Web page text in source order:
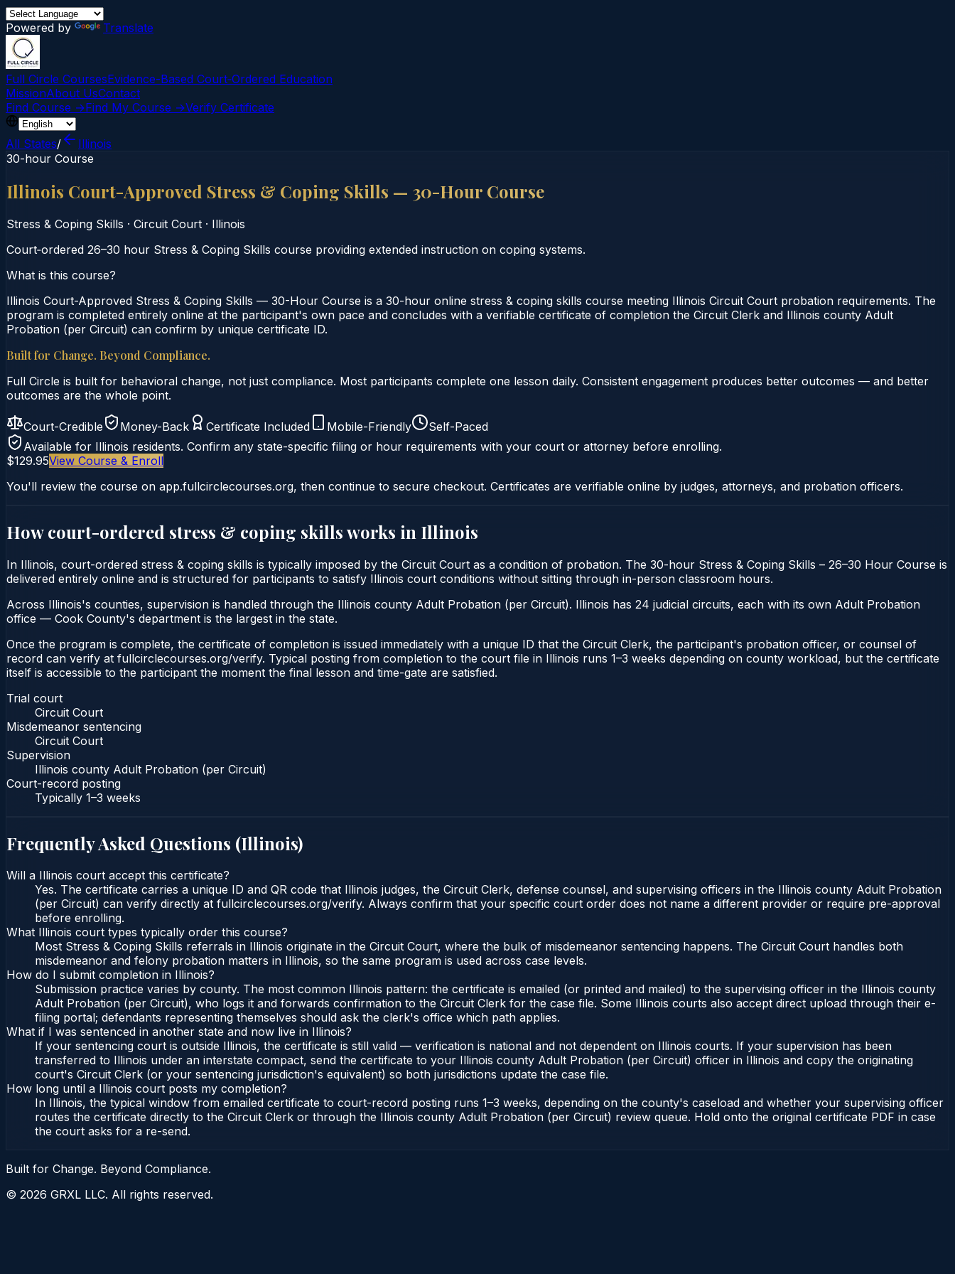
Powered by Translate
Full Circle CoursesEvidence-Based Court‑Ordered Education
MissionAbout UsContact
Find Course →Find My Course →Verify Certificate
All States/
Illinois
30-hour Course
Illinois Court-Approved Stress & Coping Skills — 30-Hour Course
Stress & Coping Skills · Circuit Court · Illinois
Court‑ordered 26–30 hour Stress & Coping Skills course providing extended instruction on coping systems.
What is this course?
Illinois Court-Approved Stress & Coping Skills — 30-Hour Course is a 30-hour online stress & coping skills course meeting Illinois Circuit Court probation requirements. The
program is completed entirely online at the participant's own pace and concludes with a verifiable certificate of completion the Circuit Clerk and Illinois county Adult
Probation (per Circuit) can confirm by unique certificate ID.
Built for Change. Beyond Compliance.
Full Circle is built for behavioral change, not just compliance. Most participants complete one lesson daily. Consistent engagement produces better outcomes — and better
outcomes are the whole point.
Court-Credible Money-Back Certificate Included Mobile-Friendly
Self-Paced
Available for Illinois residents. Confirm any state-specific filing or hour requirements with your court or attorney before enrolling.
$129.95View Course & Enroll
You'll review the course on app.fullcirclecourses.org, then continue to secure checkout. Certificates are verifiable online by judges, attorneys, and probation officers.
How court-ordered stress & coping skillsworks in Illinois
In Illinois, court-ordered stress & coping skills is typically imposed by the Circuit Court as a condition of probation. The 30-hour Stress & Coping Skills – 26–30 Hour Course is
delivered entirely online and is structured for participants to satisfy Illinois court conditions without sitting through in-person classroom hours.
Across Illinois's counties, supervision is handled through the Illinois county Adult Probation (per Circuit). Illinois has 24 judicial circuits, each with its own Adult Probation
office — Cook County's department is the largest in the state.
Once the program is complete, the certificate of completion is issued immediately with a unique ID that the Circuit Clerk, the participant's probation officer, or counsel of
record can verify at fullcirclecourses.org/verify. Typical posting from completion to the court file in Illinois runs 1–3 weeks depending on county workload, but the certificate
itself is accessible to the participant the moment the final lesson and time-gate are satisfied.
Trial court
Circuit Court
Misdemeanor sentencing
Circuit Court
Supervision
Illinois county Adult Probation (per Circuit)
Court-record posting
Typically 1–3 weeks
Frequently Asked Questions (Illinois)
Will a Illinois court accept this certificate?
Yes. The certificate carries a unique ID and QR code that Illinois judges, the Circuit Clerk, defense counsel, and supervising officers in the Illinois county Adult Probation
(per Circuit) can verify directly at fullcirclecourses.org/verify. Always confirm that your specific court order does not name a different provider or require pre-approval
before enrolling.
What Illinois court types typically order this course?
Most Stress & Coping Skills referrals in Illinois originate in the Circuit Court, where the bulk of misdemeanor sentencing happens. The Circuit Court handles both
misdemeanor and felony probation matters in Illinois, so the same program is used across case levels.
How do I submit completion in Illinois?
Submission practice varies by county. The most common Illinois pattern: the certificate is emailed (or printed and mailed) to the supervising officer in the Illinois county
Adult Probation (per Circuit), who logs it and forwards confirmation to the Circuit Clerk for the case file. Some Illinois courts also accept direct upload through their e-
filing portal; defendants representing themselves should ask the clerk's office which path applies.
What if I was sentenced in another state and now live in Illinois?
If your sentencing court is outside Illinois, the certificate is still valid — verification is national and not dependent on Illinois courts. If your supervision has been
transferred to Illinois under an interstate compact, send the certificate to your Illinois county Adult Probation (per Circuit) officer in Illinois and copy the originating
court's Circuit Clerk (or your sentencing jurisdiction's equivalent) so both jurisdictions update the case file.
How long until a Illinois court posts my completion?
In Illinois, the typical window from emailed certificate to court-record posting runs 1–3 weeks, depending on the county's caseload and whether your supervising officer
routes the certificate directly to the Circuit Clerk or through the Illinois county Adult Probation (per Circuit) review queue. Hold onto the original certificate PDF in case
the court asks for a re-send.
Built for Change. Beyond Compliance.
© 2026 GRXL LLC. All rights reserved.